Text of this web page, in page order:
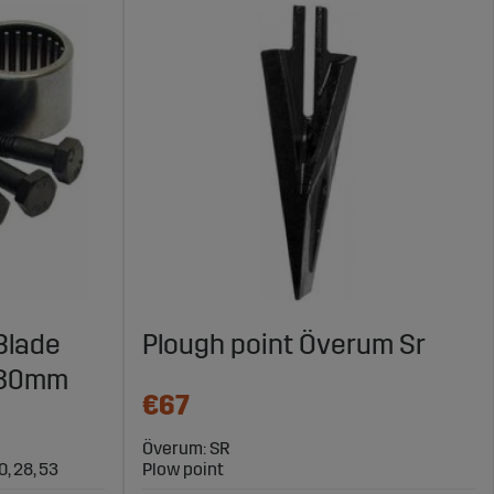
28, 53
Plough point Överum Sr
€67
Överum: SR
Plow point